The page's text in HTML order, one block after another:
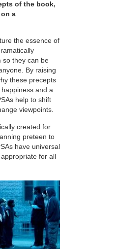
of the book,
a
the essence of
so they can be
By raising
these precepts
and a
help to shift
viewpoints.
created for
preteen to
have universal
for all